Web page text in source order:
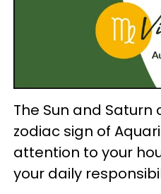
The Sun and Saturn
zodiac sign of
attention to your
your daily